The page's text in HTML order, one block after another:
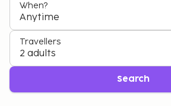
When?
Anytime
Travellers
2 adults
Search